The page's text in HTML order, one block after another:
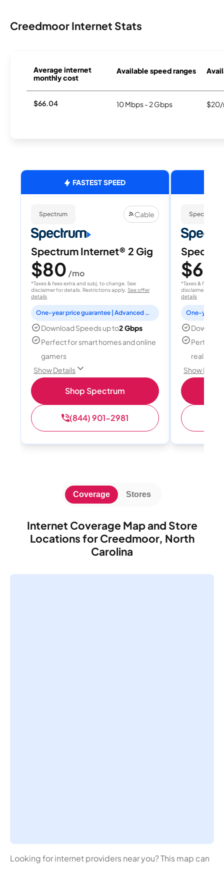
Creedmoor Internet Stats
Average internet
monthly cost
Available speed ranges
$66.04 10 Mbps - 2 Gbps $20/
FASTEST SPEED
Spectrum Cable
Spectrum Internet® 2 Gig
$80 /mo
*Taxes & fees extra and subj. to change. See
disclaimer for details. Restrictions apply. See offer
details
One-year price guarantee | Advanced WiFi included
Download Speeds up to2 Gbps
Perfect for smart homes and online
gamers
Show Details
Shop Spectrum
(844) 901-2981
Spectrum
$60
*Taxes & fees
disclaimer for
details
Perfect
reality,
Show
Internet Coverage Map and Store
Locations for Creedmoor, North
Carolina
Coverage Stores
Looking for internet providers near you? This map can